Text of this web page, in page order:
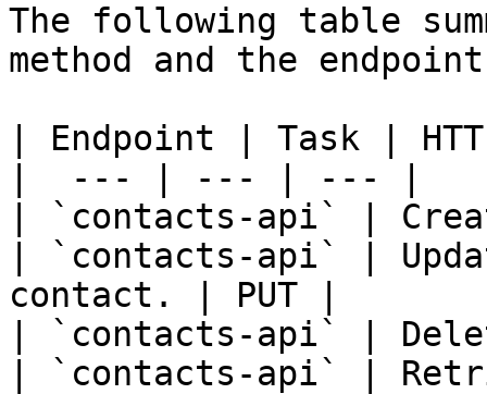
The following table
method and the
| Endpoint | Task |
|  --- | --- | --- |
| `contacts-api` |
| `contacts-api` |
contact. | PUT |
| `contacts-api` |
| `contacts-api` |